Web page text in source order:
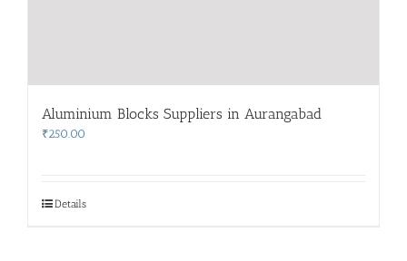
Aluminium Blocks Suppliers in Aurangabad
₹250.00
Details